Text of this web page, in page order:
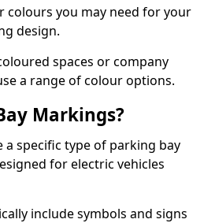
colours you may need for your
design.
spaces or company
a range of colour options.
Markings?
a specific type of parking bay
for electric vehicles
include symbols and signs